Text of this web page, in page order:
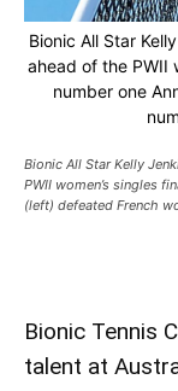
Bionic All Star
ahead of the PWII
number one
Bionic All Star Kelly
PWII women’s singles
(left) defeated French
Bionic Tennis
talent at